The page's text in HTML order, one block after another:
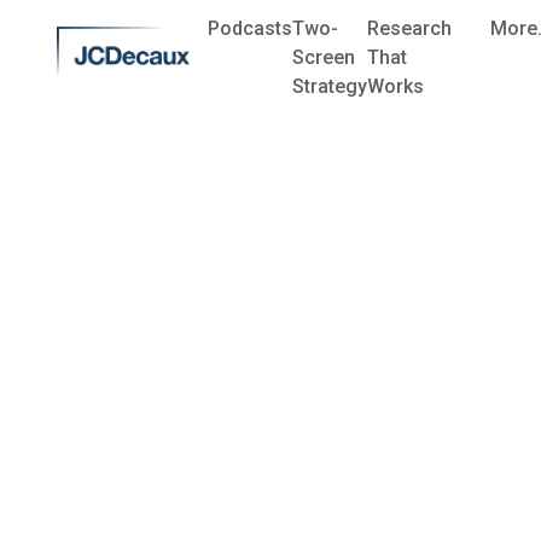
PodcastsTwo-
Screen
Strategy
Research
That
Works